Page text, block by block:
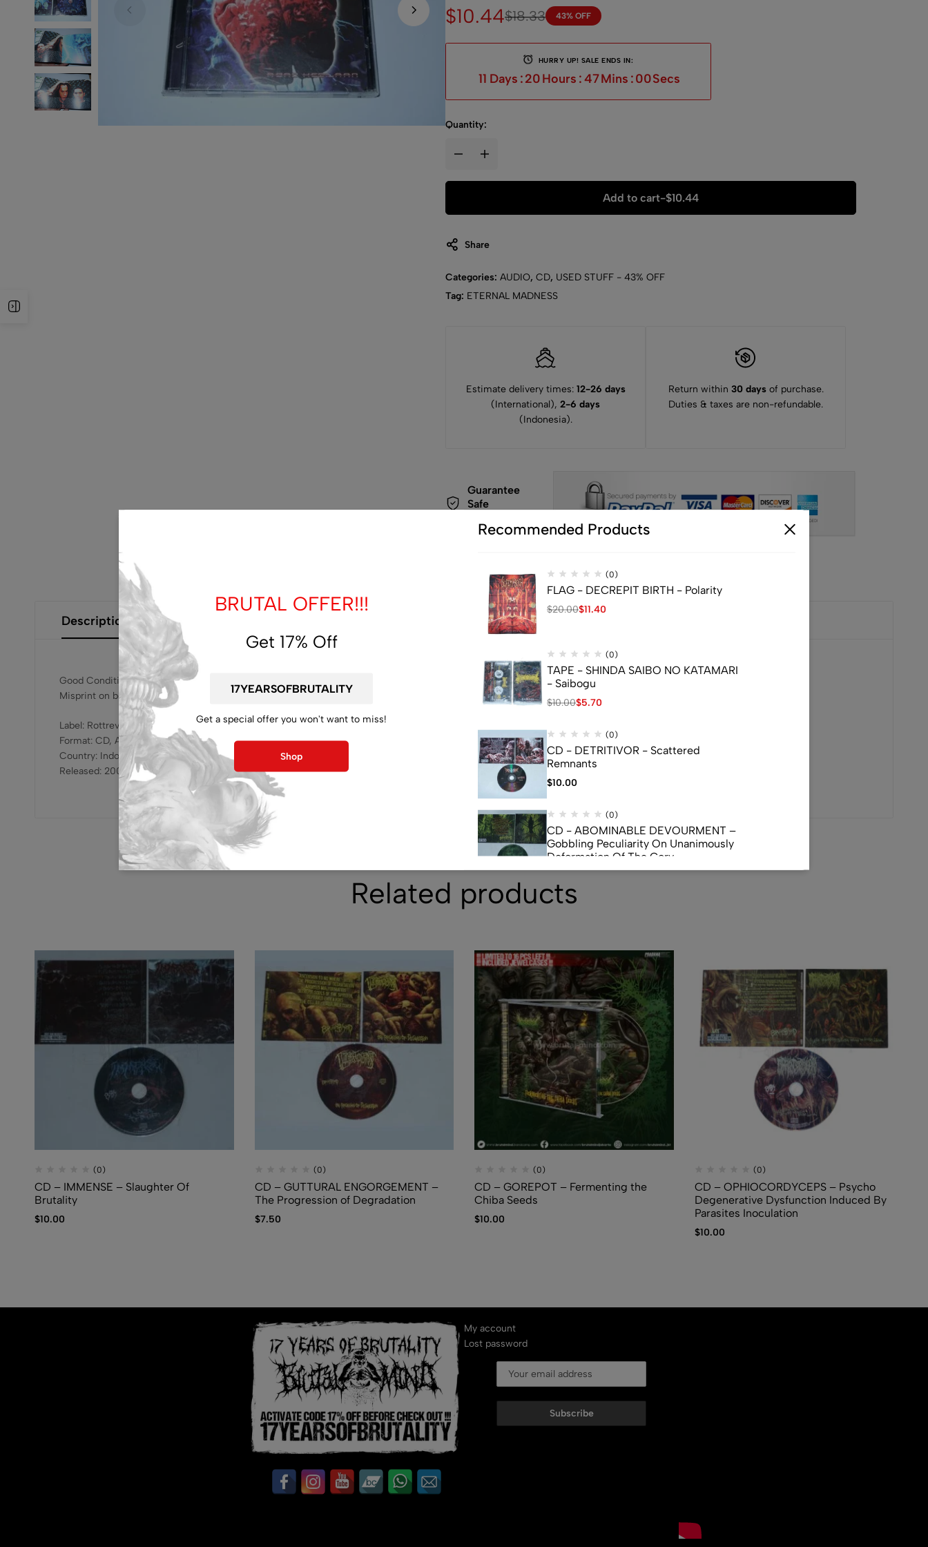
$18.33
$10.44 43% OFF
HURRY UP! SALE ENDS IN:
11 Days :20Hours :46Mins :59Secs
Quantity:
Add to cart-$10.44
Share
Categories: AUDIO, CD, USED STUFF - 43% OFF
Tag: ETERNAL MADNESS
Estimate delivery times: 12-26 days
(International), 2-6 days
(Indonesia).
Return within 30 daysof purchase.
Duties & taxes are non-refundable.
Guarantee
Safe
Description Additional Information
Good Condition
Misprint on booklet, check product photo
Label: Rottrevore Records – RR – 007
Format: CD, Album
Country: Indonesia
Released: 2007
Related products
(0)
CD – IMMENSE – Slaughter Of
Brutality
$10.00
(0)
CD – GUTTURAL ENGORGEMENT –
The Progression of Degradation
$7.50
(0)
CD – GOREPOT – Fermenting the
Chiba Seeds
$10.00
(0)
CD – OPHIOCORDYCEPS – Psycho
Degenerative Dysfunction Induced By
Parasites Inoculation
$10.00
My account
Lost password
Subscribe
Open Sidebar
BRUTAL OFFER!!!
Get 17% Off
Get a special offer you won't want to miss!
Shop
Recommended Products
(0)
FLAG - DECREPIT BIRTH - Polarity
$20.00$11.40
(0)
TAPE - SHINDA SAIBO NO KATAMARI
- Saibogu
$10.00$5.70
(0)
CD - DETRITIVOR - Scattered
Remnants
$10.00
(0)
CD - ABOMINABLE DEVOURMENT –
Gobbling Peculiarity On Unanimously
Deformation Of The Gory
Monstrouslamorphus
$7.50